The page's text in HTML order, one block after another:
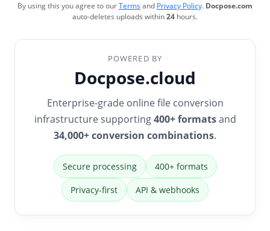
By using this you agree to ourTermsand Privacy Policy. Docpose.com
auto-deletes uploads within24 hours.
POWERED BY
Docpose.cloud
Enterprise-grade online file conversion
infrastructure supporting400+ formatsand
34,000+ conversion combinations.
Secure processing 400+ formats
Privacy-first API & webhooks